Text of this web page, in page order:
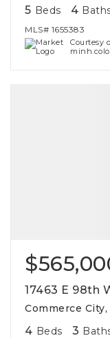
5 Beds 4
MLS# 1655383
Courtesy
17463 E 98th
Commerce
4 Beds 3